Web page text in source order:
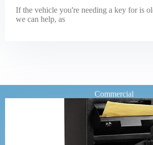
If the vehicle you're needing a key for is
we can help, as
Commercial